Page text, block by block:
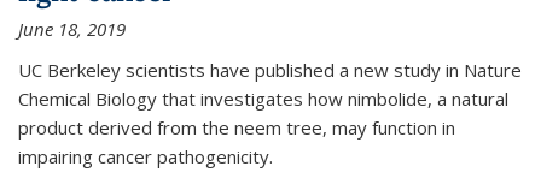
June 18, 2019
UC Berkeley scientists have published a new study in Nature
Chemical Biology that investigates how nimbolide, a natural
product derived from the neem tree, may function in
impairing cancer pathogenicity.